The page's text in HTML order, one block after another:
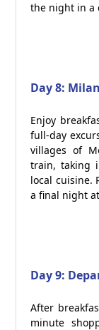
the night in a
Day 8:
Enjoy
full-day
villages of
train, taking
local cuisine.
a final night
Day 9:
After
minute